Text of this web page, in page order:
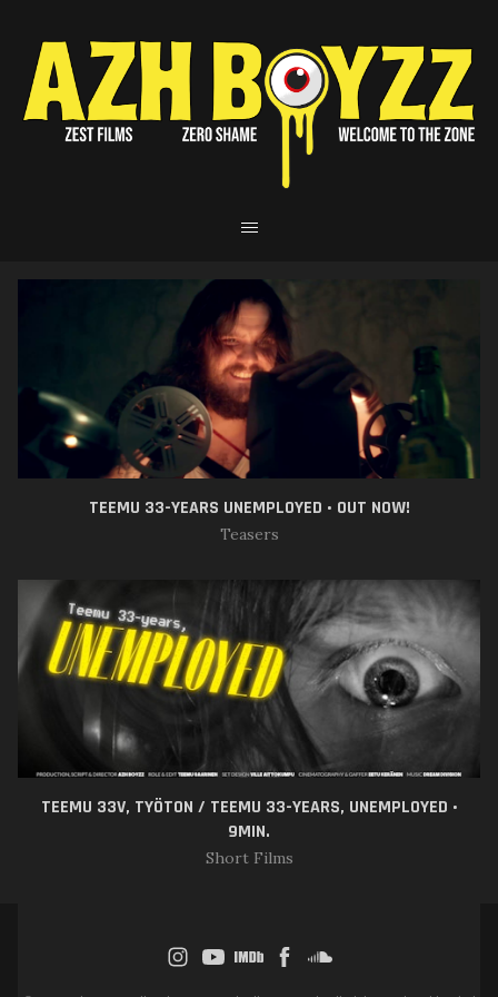
TEEMU 33-YEARS UNEMPLOYED • OUT NOW!
Teasers
TEEMU 33V, TYÖTON / TEEMU 33-YEARS, UNEMPLOYED •
9MIN.
Short Films